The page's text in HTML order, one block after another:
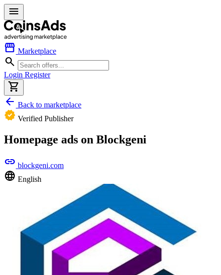
menu
storefront Marketplace
search
Login Register
shopping_cart
arrow_back Back to marketplace
verified Verified Publisher
Homepage ads on Blockgeni
link blockgeni.com
language English